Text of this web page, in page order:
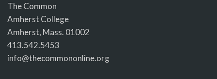
The Common
Amherst College
Amherst, Mass. 01002
413.542.5453
info@thecommononline.org